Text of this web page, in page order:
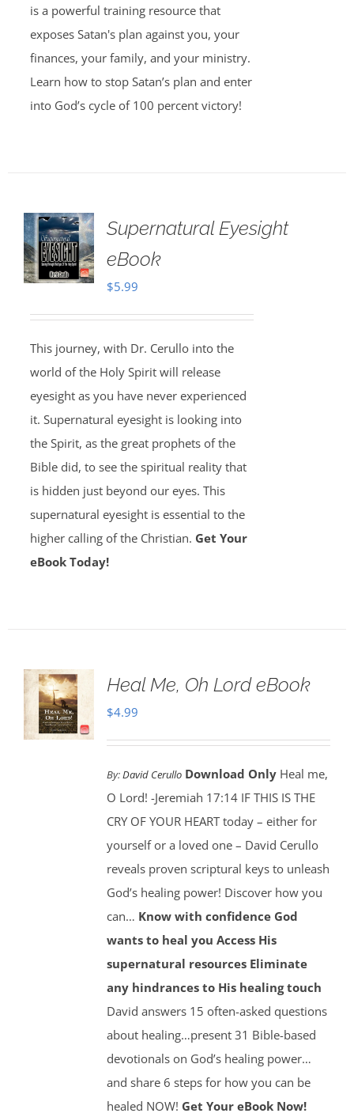
is a powerful training resource that
exposes Satan's plan against you, your
finances, your family, and your ministry.
Learn how to stop Satan’s plan and enter
into God’s cycle of 100 percent victory!
Supernatural Eyesight
eBook
$5.99
This journey, with Dr. Cerullo into the
world of the Holy Spirit will release
eyesight as you have never experienced
it. Supernatural eyesight is looking into
the Spirit, as the great prophets of the
Bible did, to see the spiritual reality that
is hidden just beyond our eyes. This
supernatural eyesight is essential to the
higher calling of the Christian. Get Your
eBook Today!
Heal Me, Oh Lord eBook
$4.99
By:David Cerullo Download Only Heal me,
O Lord! -Jeremiah 17:14 IF THIS IS THE
CRY OF YOUR HEART today – either for
yourself or a loved one – David Cerullo
reveals proven scriptural keys to unleash
God’s healing power! Discover how you
can… Know with confidence God
wants to heal you Access His
supernatural resources Eliminate
any hindrances to His healing touch
David answers 15 often-asked questions
about healing…present 31 Bible-based
devotionals on God’s healing power…
and share 6 steps for how you can be
healed NOW! Get Your eBook Now!